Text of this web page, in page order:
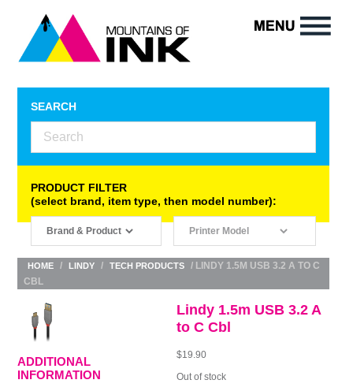
SEARCH
PRODUCT FILTER
(select brand, item type, then model number):
HOME / LINDY / TECH PRODUCTS
/ LINDY 1.5M USB 3.2 A TO C
CBL
Lindy 1.5m USB 3.2 A
to C Cbl
$19.90
Out of stock
ADDITIONAL
INFORMATION